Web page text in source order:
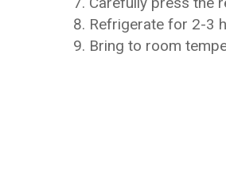
Refrigerate for 2-3
Bring to room